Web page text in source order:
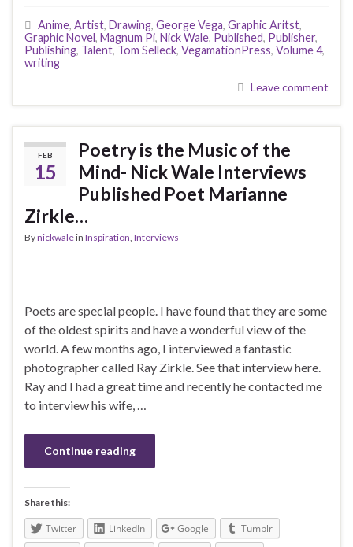
Anime, Artist, Drawing, George Vega, Graphic Aritst,
Graphic Novel, Magnum Pi, Nick Wale, Published, Publisher,
Publishing, Talent, Tom Selleck, VegamationPress, Volume 4,
writing
Leave comment
FEB
15
Poetry is the Music of the
Mind- Nick Wale Interviews
Published Poet Marianne
Zirkle…
Bynickwalein Inspiration Interviews
Poets are special people. I have found that they are some
of the oldest spirits and have a wonderful view of the
world. A few months ago, I interviewed a fantastic
photographer called Ray Zirkle. See that interview here.
Ray and I had a great time and recently he contacted me
to interview his wife, …
Continue reading
Share this:
Twitter LinkedIn Google
Tumblr